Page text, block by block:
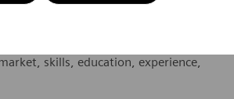
skills, education, experience,